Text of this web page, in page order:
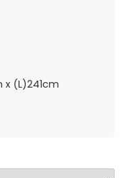
x (L)241cm